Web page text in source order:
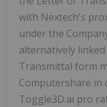
with Nextech's
under the
alternatively
Transmittal form
Computershare in
Toggle3D.ai pro